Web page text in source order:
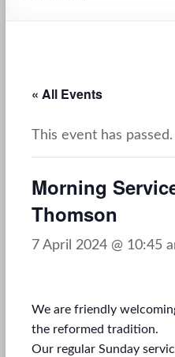
« All Events
This event has passed.
Morning
Thomson
7 April 2024 @ 10:45
We are friendly
the reformed tradition.
Our regular Sunday